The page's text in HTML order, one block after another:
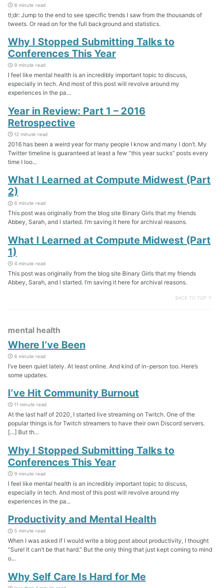
8 minute read
tl;dr: Jump to the end to see specific trends I saw from the thousands of
tweets. Or read on for the full background and statistics.
Why I Stopped Submitting Talks to
Conferences This Year
9 minute read
I feel like mental health is an incredibly important topic to discuss,
especially in tech. And most of this post will revolve around my
experiences in the pa...
Year in Review: Part 1 – 2016
Retrospective
12 minute read
2016 has been a weird year for many people I know and many I don’t. My
Twitter timeline is guaranteed at least a few “this year sucks” posts every
time I loo...
What I Learned at Compute Midwest (Part
2)
6 minute read
This post was originally from the blog site Binary Girls that my friends
Abbey, Sarah, and I started. I’m saving it here for archival reasons.
What I Learned at Compute Midwest (Part
1)
4 minute read
This post was originally from the blog site Binary Girls that my friends
Abbey, Sarah, and I started. I’m saving it here for archival reasons.
BACK TO TOP ↑
mental health
Where I’ve Been
6 minute read
I’ve been quiet lately. At least online. And kind of in-person too. Here’s
some updates.
I’ve Hit Community Burnout
11 minute read
At the last half of 2020, I started live streaming on Twitch. One of the
popular things is for Twitch streamers to have their own Discord servers.
[…] But th...
Why I Stopped Submitting Talks to
Conferences This Year
9 minute read
I feel like mental health is an incredibly important topic to discuss,
especially in tech. And most of this post will revolve around my
experiences in the pa...
Productivity and Mental Health
5 minute read
When I was asked if I would write a blog post about productivity, I thought
“Sure! It can’t be that hard.” But the only thing that just kept coming to mind
o...
Why Self Care Is Hard for Me